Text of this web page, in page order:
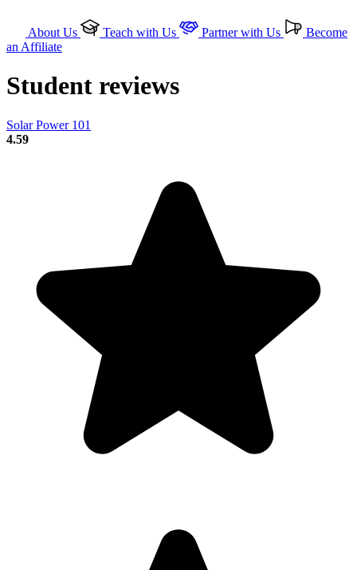
About Us Teach with Us Partner with Us
Become
an Affiliate
Student reviews
Solar Power 101
4.59